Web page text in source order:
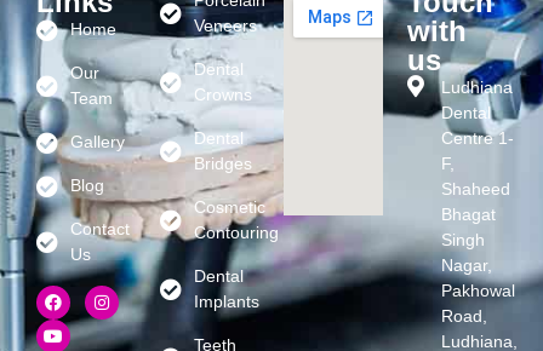
Home
Our
Team
Gallery
Blog
Contact
Us
Veneers
Dental
Crowns
Dental
Bridges
Cosmetic
Contouring
Dental
Implants
Teeth
with
us
Ludhiana
Dental
Centre 1-
F,
Shaheed
Bhagat
Singh
Nagar,
Pakhowal
Road,
Ludhiana,